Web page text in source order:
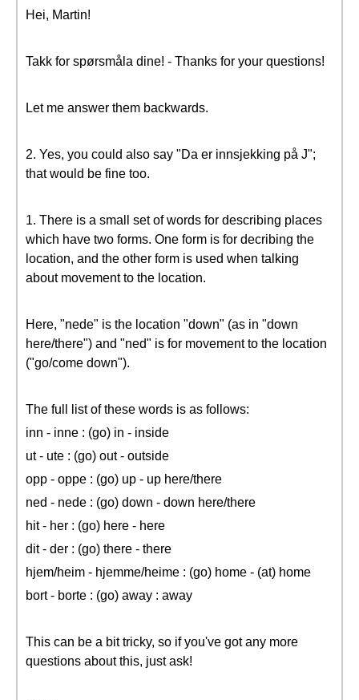
Hei, Martin!
Takk for spørsmåla dine! - Thanks for your questions!
Let me answer them backwards.
2. Yes, you could also say "Da er innsjekking på J";
that would be fine too.
1. There is a small set of words for describing places
which have two forms. One form is for decribing the
location, and the other form is used when talking
about movement to the location.
Here, "nede" is the location "down" (as in "down
here/there") and "ned" is for movement to the location
("go/come down").
The full list of these words is as follows:
inn - inne : (go) in - inside
ut - ute : (go) out - outside
opp - oppe : (go) up - up here/there
ned - nede : (go) down - down here/there
hit - her : (go) here - here
dit - der : (go) there - there
hjem/heim - hjemme/heime : (go) home - (at) home
bort - borte : (go) away : away
This can be a bit tricky, so if you've got any more
questions about this, just ask!